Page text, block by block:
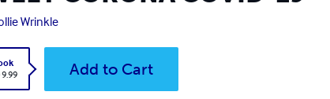
Wrinkle
9.99
Add to Cart